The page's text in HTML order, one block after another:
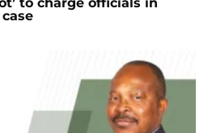
to charge officials in